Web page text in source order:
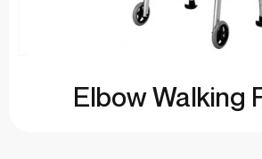
Elbow Walking